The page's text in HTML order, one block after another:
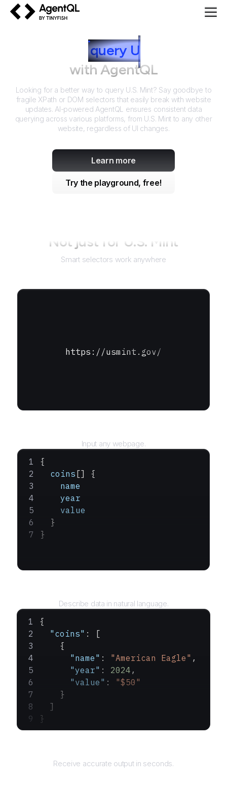
query U.S. Mint
with AgentQL
Looking for a better way to query U.S. Mint? Say goodbye to
fragile XPath or DOM selectors that easily break with website
updates. AI-powered AgentQL ensures consistent data
querying across various platforms, from U.S. Mintto any other
website, regardless of UI changes.
Learn more
Try the playground, free!
Not just for U.S. Mint
Smart selectors work anywhere
https://usmint.gov/
Input any webpage.
{
  coins
[] {
    name
    year
    value
  }
}
Describe data in natural language.
{
  "coins"
: [
    {
      "name"
: "American Eagle" ,
      "year"
: 2024 ,
      "value"
: "$50"
    }
  ]
}
Receive accurate output in seconds.